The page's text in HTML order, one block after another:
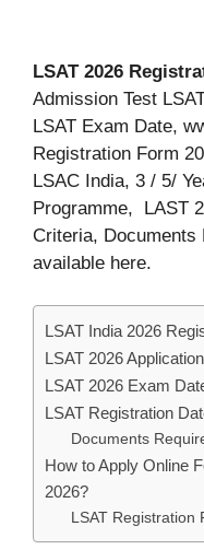
LSAT 2026
Admission Test
LSAT Exam Date,
Registration Form
LSAC India, 3 / 5/
Programme, LAST
Criteria, Documents
available here.
LSAT India 2026
LSAT 2026
LSAT 2026 Exam
LSAT Registration
Documents
How to Apply Online
2026?
LSAT